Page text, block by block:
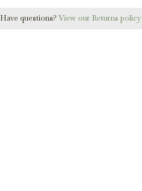
Have questions? View our Returns